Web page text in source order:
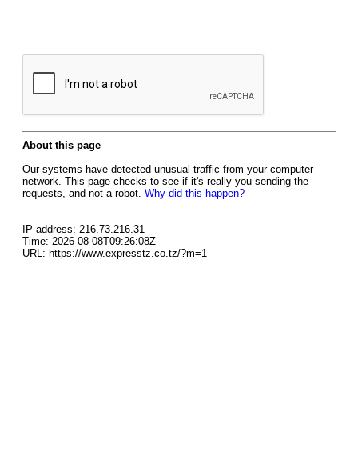
About this page
Our systems have detected unusual traffic from your computer
network. This page checks to see if it's really you sending the
requests, and not a robot. Why did this happen?
IP address: 216.73.216.31
Time: 2026-08-08T09:26:08Z
URL: https://www.expresstz.co.tz/?m=1